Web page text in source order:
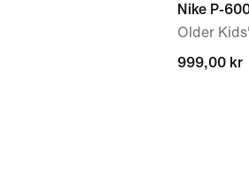
Nike P-
Older
999,00 kr
999,00 kr